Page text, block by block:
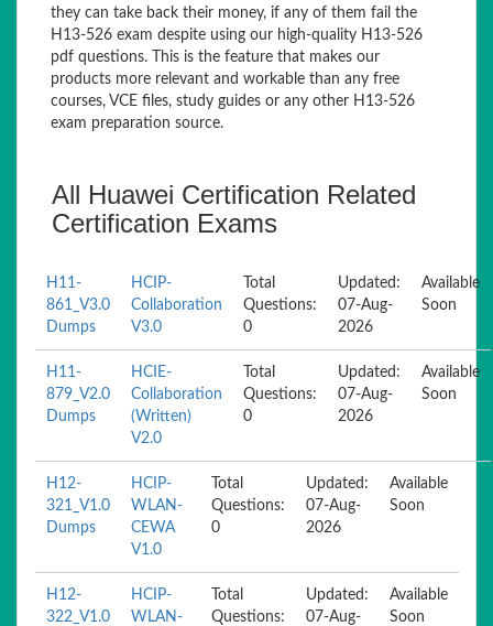
they can take back their money, if any of them fail the
H13-526 exam despite using our high-quality H13-526
pdf questions. This is the feature that makes our
products more relevant and workable than any free
courses, VCE files, study guides or any other H13-526
exam preparation source.
All Huawei Certification Related
Certification Exams
H11-
861_V3.0
Dumps
HCIP-
Collaboration
V3.0
Total
Questions:
0
Updated:
07-Aug-
2026
Available
Soon
H11-
879_V2.0
Dumps
HCIE-
Collaboration
(Written)
V2.0
Total
Questions:
0
Updated:
07-Aug-
2026
Available
Soon
H12-
321_V1.0
Dumps
HCIP-
WLAN-
CEWA
V1.0
Total
Questions:
0
Updated:
07-Aug-
2026
Available
Soon
H12-
322_V1.0
HCIP-
WLAN-
Total
Questions:
Updated:
07-Aug-
Available
Soon